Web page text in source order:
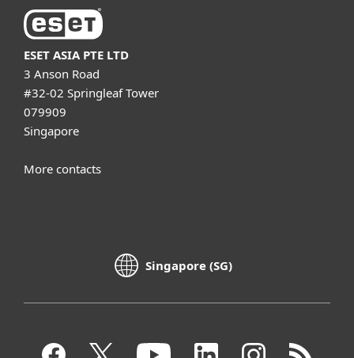
ESET ASIA PTE LTD
3 Anson Road
#32-02 Springleaf Tower
079909
Singapore
More contacts
Singapore (SG)